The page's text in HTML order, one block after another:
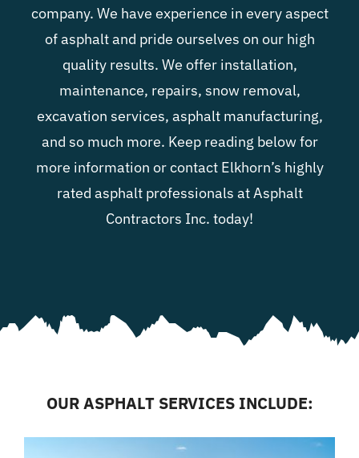
company. We have experience in every aspect
of asphalt and pride ourselves on our high
quality results. We offer installation,
maintenance, repairs, snow removal,
excavation services, asphalt manufacturing,
and so much more. Keep reading below for
more information or contact Elkhorn’s highly
rated asphalt professionals at Asphalt
Contractors Inc. today!
OUR ASPHALT SERVICES INCLUDE: